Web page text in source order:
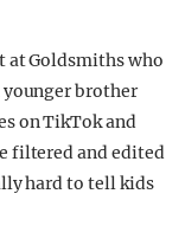
at Goldsmiths who
younger brother
on TikTok and
filtered and edited
hard to tell kids